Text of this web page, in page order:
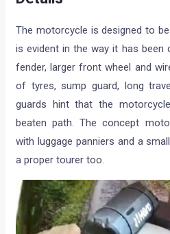
The motorcycle is designed to
is evident in the way it has been
fender, larger front wheel and
of tyres, sump guard, long
guards hint that the
beaten path. The concept
with luggage panniers and a
a proper tourer too.